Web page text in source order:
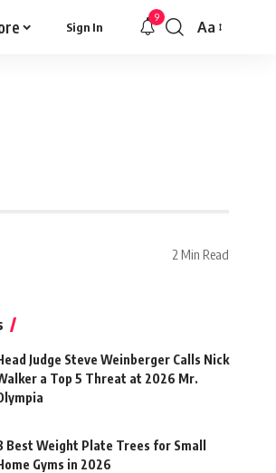
Sign In
9
Font
Aa
2 Min Read
Judge Steve Weinberger Calls Nick
a Top 5 Threat at 2026 Mr.
Best Weight Plate Trees for Small
Gyms in 2026